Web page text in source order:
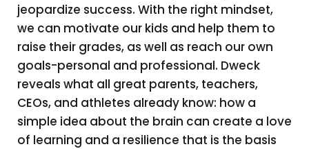
jeopardize success. With the right mindset,
we can motivate our kids and help them to
raise their grades, as well as reach our own
goals-personal and professional. Dweck
reveals what all great parents, teachers,
CEOs, and athletes already know: how a
simple idea about the brain can create a love
of learning and a resilience that is the basis